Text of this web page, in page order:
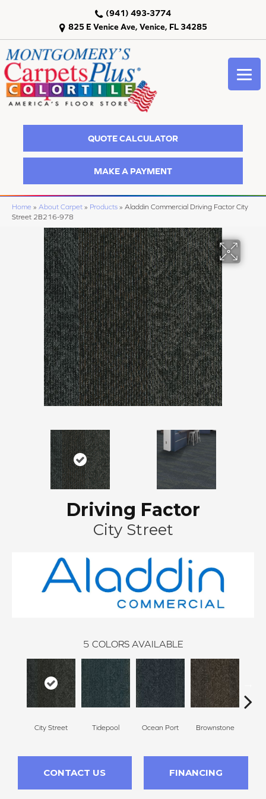
825 E Venice Ave, Venice, FL 34285
(941) 493-3774
QUOTE CALCULATOR
MAKE A PAYMENT
Home » About Carpet » Products » Aladdin Commercial Driving Factor City
Street 2B216-978
Driving Factor
City Street
5 COLORS AVAILABLE
City Street Tidepool Ocean Port Brownstone
CONTACT US FINANCING